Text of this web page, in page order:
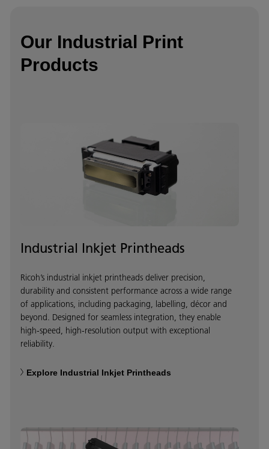
Our Industrial Print
Products
Industrial Inkjet Printheads
Ricoh’s industrial inkjet printheads deliver precision,
durability and consistent performance across a wide range
of applications, including packaging, labelling, décor and
beyond. Designed for seamless integration, they enable
high-speed, high-resolution output with exceptional
reliability.
Explore Industrial Inkjet Printheads